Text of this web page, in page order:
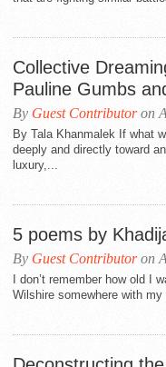
Collective
Pauline Gumbs
By Guest Contributoron
By Tala Khanmalek If what
deeply and directly toward
luxury,...
5 poems by
By Guest Contributoron
I don’t remember how old I
Wilshire somewhere with